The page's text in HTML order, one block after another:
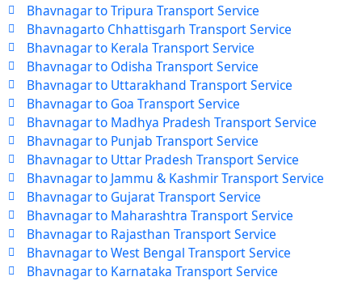
Bhavnagar to Tripura Transport Service
Bhavnagarto Chhattisgarh Transport Service
Bhavnagar to Kerala Transport Service
Bhavnagar to Odisha Transport Service
Bhavnagar to Uttarakhand Transport Service
Bhavnagar to Goa Transport Service
Bhavnagar to Madhya Pradesh Transport Service
Bhavnagar to Punjab Transport Service
Bhavnagar to Uttar Pradesh Transport Service
Bhavnagar to Jammu & Kashmir Transport Service
Bhavnagar to Gujarat Transport Service
Bhavnagar to Maharashtra Transport Service
Bhavnagar to Rajasthan Transport Service
Bhavnagar to West Bengal Transport Service
Bhavnagar to Karnataka Transport Service